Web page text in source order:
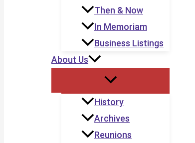
Then & Now
In Memoriam
Business Listings
About Us
History
Archives
Reunions